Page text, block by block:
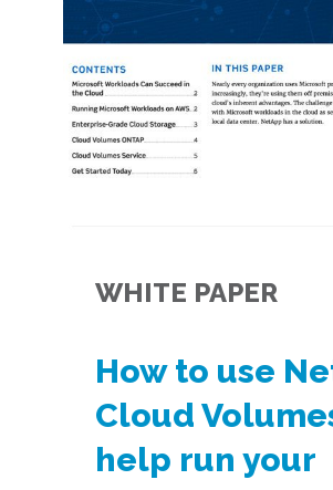
WHITE PAPER
How to use
Cloud
help run your